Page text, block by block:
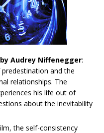
Audrey Niffenegger:
and the
relationships. The
his life out of
about the inevitability
the self-consistency